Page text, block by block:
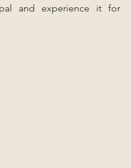
and experience it for